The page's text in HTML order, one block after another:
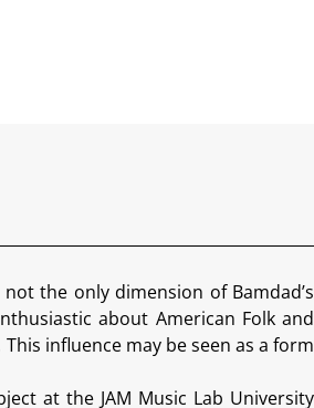
the only dimension of Bamdad’s
about American Folk and
influence may be seen as a form
at the JAM Music Lab University